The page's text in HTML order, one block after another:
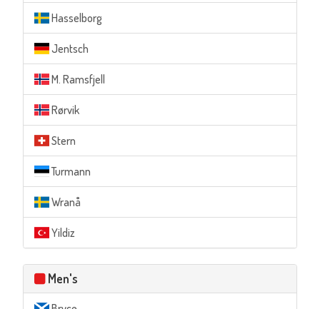
Hasselborg
Jentsch
M. Ramsfjell
Rørvik
Stern
Turmann
Wranå
Yildiz
Men's